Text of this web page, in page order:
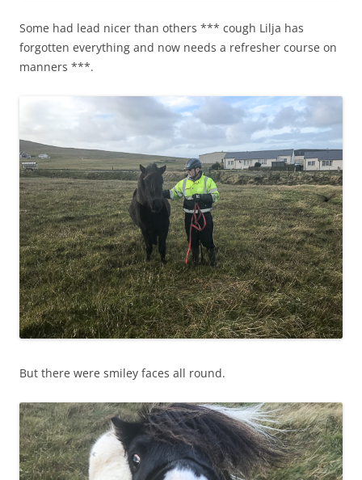
Some had lead nicer than others *** cough Lilja has
forgotten everything and now needs a refresher course on
manners ***.
But there were smiley faces all round.